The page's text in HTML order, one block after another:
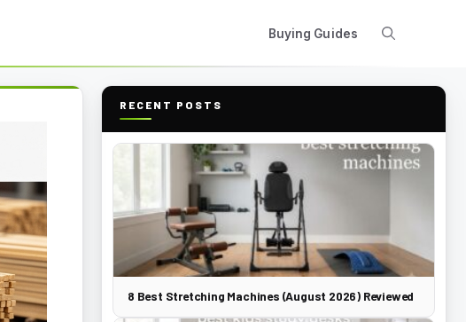
Buying Guides
RECENT POSTS
8 Best Stretching Machines (August 2026) Reviewed